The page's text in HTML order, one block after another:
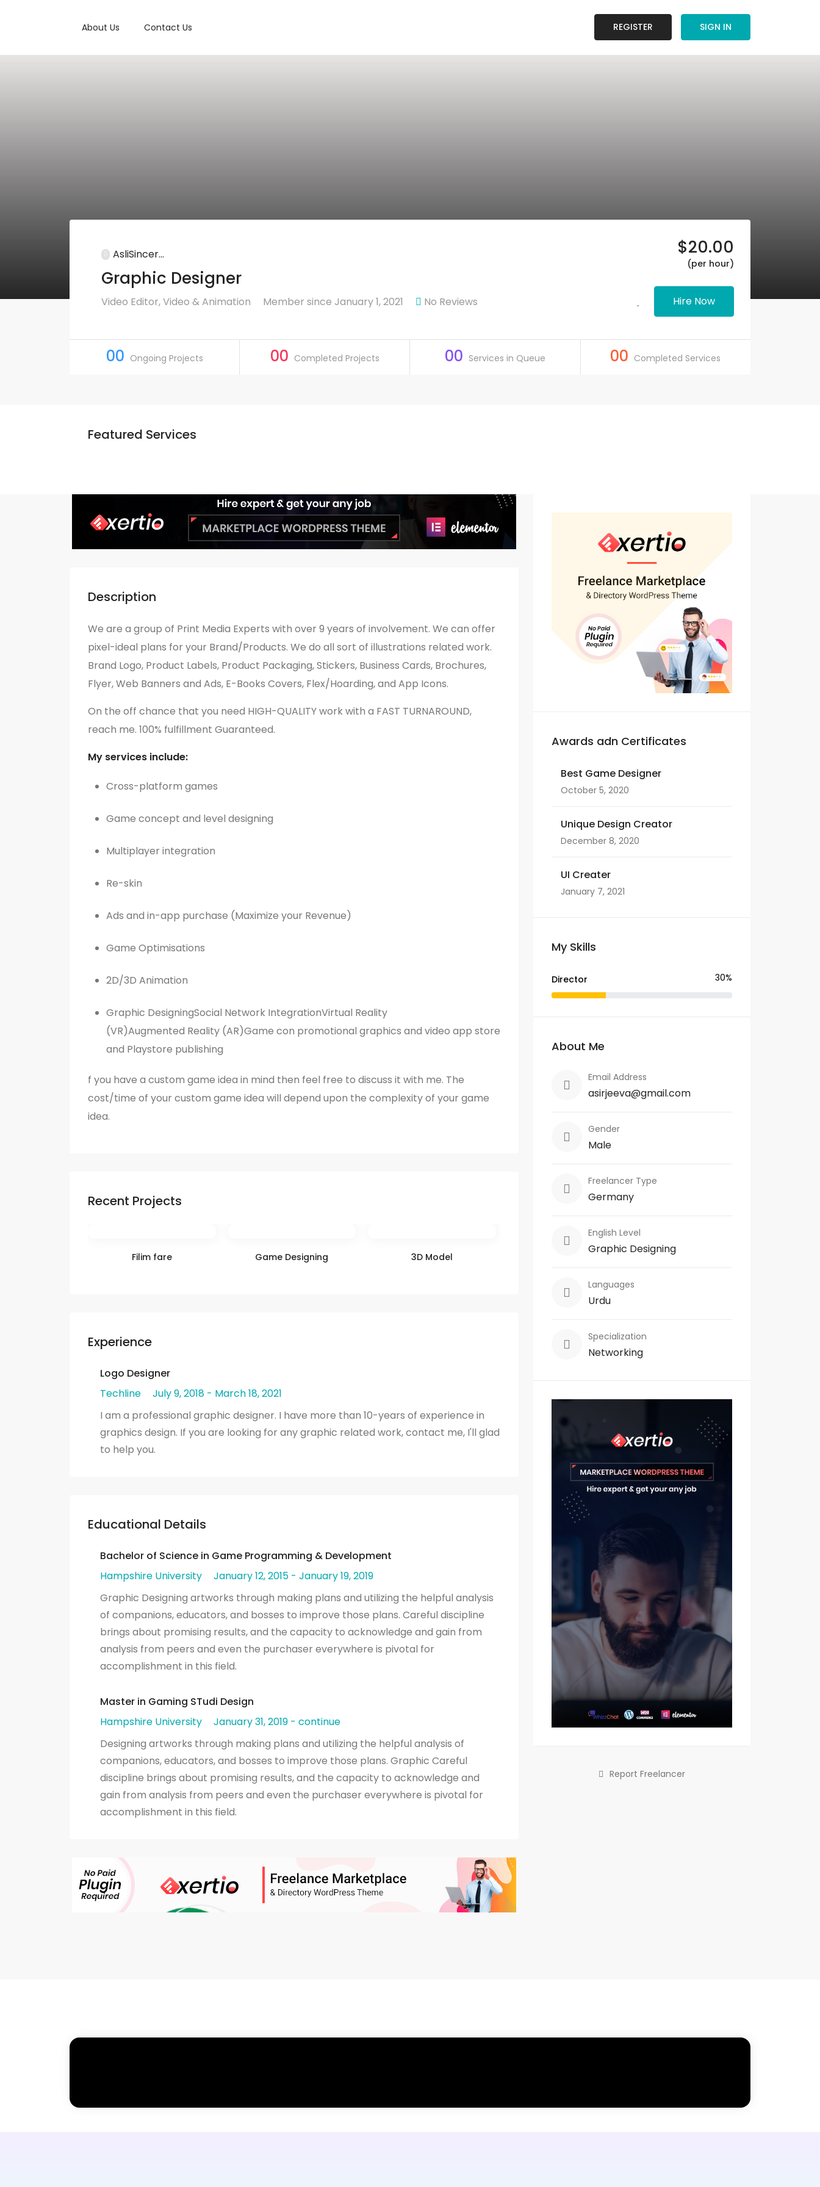
About Us Contact Us REGISTER SIGN IN
AsliSincer...
Graphic Designer
Video Editor, Video & Animation Member since January 1, 2021 No Reviews
$20.00
(per hour)
Hire Now
00 Ongoing Projects 00 Completed Projects 00 Services in Queue 00 Completed Services
Featured Services
Description
We are a group of Print Media Experts with over 9 years of involvement. We can offer
pixel-ideal plans for your Brand/Products. We do all sort of illustrations related work.
Brand Logo, Product Labels, Product Packaging, Stickers, Business Cards, Brochures,
Flyer, Web Banners and Ads, E-Books Covers, Flex/Hoarding, and App Icons.
On the off chance that you need HIGH-QUALITY work with a FAST TURNAROUND,
reach me. 100% fulfillment Guaranteed.
My services include:
Cross-platform games
Game concept and level designing
Multiplayer integration
Re-skin
Ads and in-app purchase (Maximize your Revenue)
Game Optimisations
2D/3D Animation
Graphic DesigningSocial Network IntegrationVirtual Reality
(VR)Augmented Reality (AR)Game con promotional graphics and video app store
and Playstore publishing
f you have a custom game idea in mind then feel free to discuss it with me. The
cost/time of your custom game idea will depend upon the complexity of your game
idea.
Recent Projects
Filim fare Game Designing 3D Model
Experience
Logo Designer
Techline
July 9, 2018 - March 18, 2021
I am a professional graphic designer. I have more than 10-years of experience in
graphics design. If you are looking for any graphic related work, contact me, I'll glad
to help you.
Educational Details
Bachelor of Science in Game Programming & Development
Hampshire University
January 12, 2015 - January 19, 2019
Graphic Designing artworks through making plans and utilizing the helpful analysis
of companions, educators, and bosses to improve those plans. Careful discipline
brings about promising results, and the capacity to acknowledge and gain from
analysis from peers and even the purchaser everywhere is pivotal for
accomplishment in this field.
Master in Gaming STudi Design
Hampshire University
January 31, 2019 - continue
Designing artworks through making plans and utilizing the helpful analysis of
companions, educators, and bosses to improve those plans. Graphic Careful
discipline brings about promising results, and the capacity to acknowledge and
gain from analysis from peers and even the purchaser everywhere is pivotal for
accomplishment in this field.
Awards adn Certificates
Best Game Designer
October 5, 2020
Unique Design Creator
December 8, 2020
UI Creater
January 7, 2021
My Skills
Director 30%
About Me
Email Address
asirjeeva@gmail.com
Gender
Male
Freelancer Type
Germany
English Level
Graphic Designing
Languages
Urdu
Specialization
Networking
Report Freelancer